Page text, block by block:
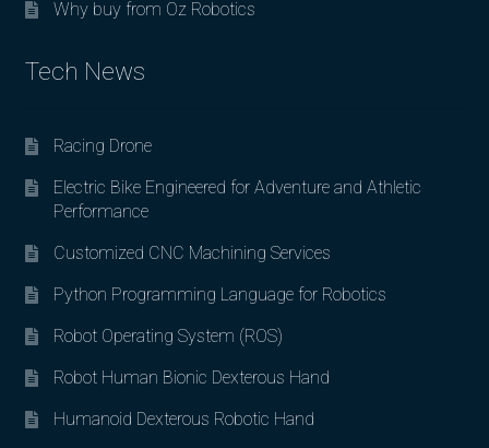
Why buy from Oz Robotics
Tech News
Racing Drone
Electric Bike Engineered for Adventure and Athletic
Performance
Customized CNC Machining Services
Python Programming Language for Robotics
Robot Operating System (ROS)
Robot Human Bionic Dexterous Hand
Humanoid Dexterous Robotic Hand